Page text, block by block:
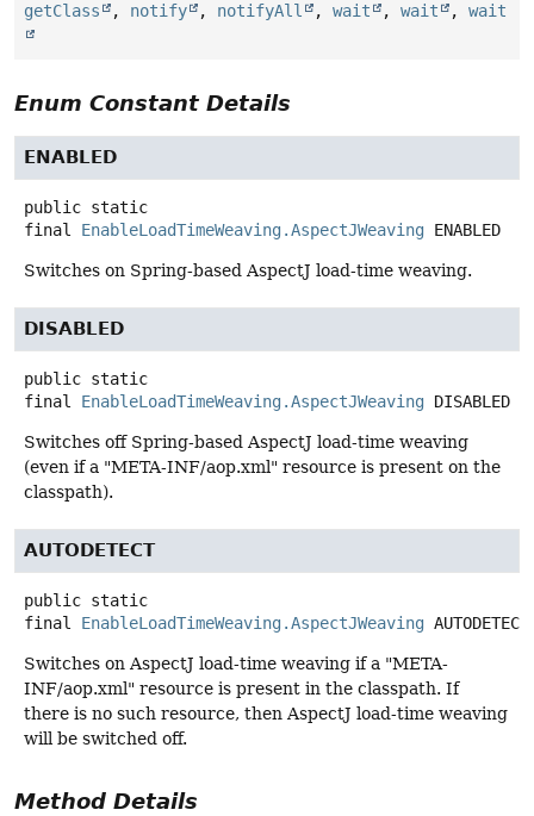
getClass , notify , notifyAll , wait , wait , wait
Enum Constant Details
ENABLED
public static
final
EnableLoadTimeWeaving.AspectJWeaving ENABLED
Switches on Spring-based AspectJ load-time weaving.
DISABLED
public static
final
EnableLoadTimeWeaving.AspectJWeaving DISABLED
Switches off Spring-based AspectJ load-time weaving
(even if a "META-INF/aop.xml" resource is present on the
classpath).
AUTODETECT
public static
final
EnableLoadTimeWeaving.AspectJWeaving AUTODETECT
Switches on AspectJ load-time weaving if a "META-
INF/aop.xml" resource is present in the classpath. If
there is no such resource, then AspectJ load-time weaving
will be switched off.
Method Details